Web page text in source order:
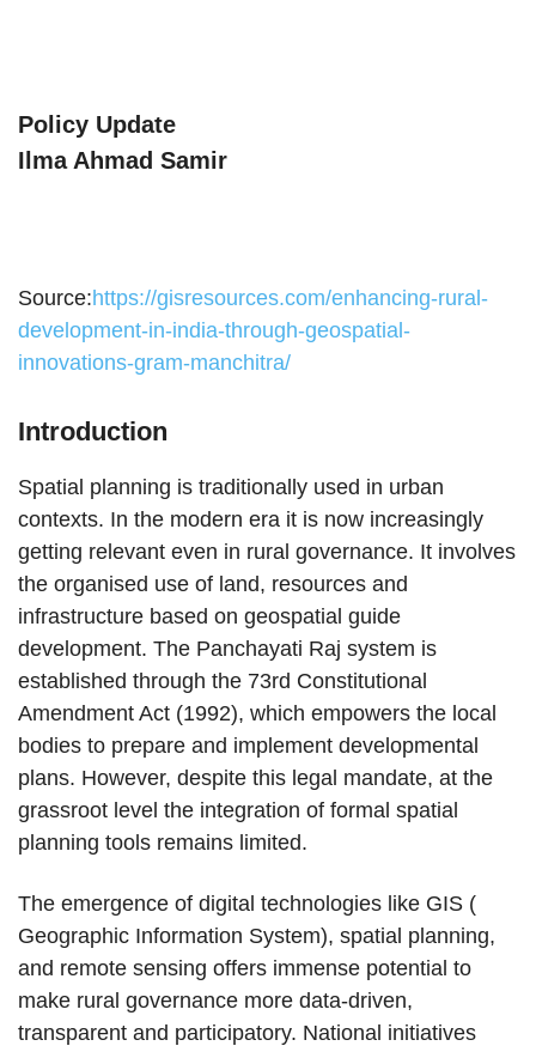
Policy Update
Ilma Ahmad Samir
Source:https://gisresources.com/enhancing-rural-
development-in-india-through-geospatial-
innovations-gram-manchitra/
Introduction
Spatial planning is traditionally used in urban
contexts. In the modern era it is now increasingly
getting relevant even in rural governance. It involves
the organised use of land, resources and
infrastructure based on geospatial guide
development. The Panchayati Raj system is
established through the 73rd Constitutional
Amendment Act (1992), which empowers the local
bodies to prepare and implement developmental
plans. However, despite this legal mandate, at the
grassroot level the integration of formal spatial
planning tools remains limited.
The emergence of digital technologies like GIS (
Geographic Information System), spatial planning,
and remote sensing offers immense potential to
make rural governance more data-driven,
transparent and participatory. National initiatives